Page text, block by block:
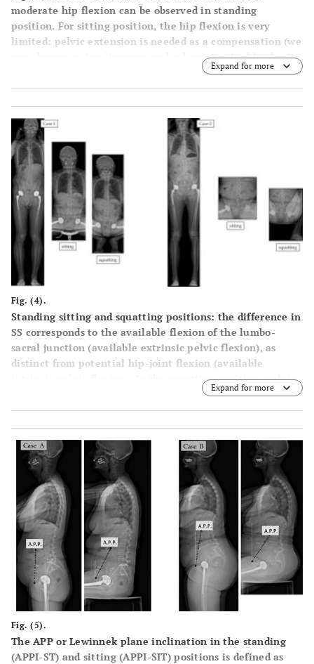
moderate hip flexion can be observed in standing
position. For sitting position, the hip flexion is very
limited: pelvic extension is needed as a compensation (we
can observe a simultaneous and coherent spinal kyphosis).
Expand for more
Fig. (4).
Standing sitting and squatting positions: the difference in
SS corresponds to the available flexion of the lumbo-
sacral junction (available extrinsic pelvic flexion), as
distinct from potential hip-joint flexion (available
intrinsic pelvic flexion). In the squatting position, pelvic
extension is increased (case 1). Due to the limitation of
hip flexion in some individuals, the positioning of the
hips can be asymmetrical (case 2).
Expand for more
Fig. (5).
The APP or Lewinnek plane inclination in the standing
(APPI-ST) and sitting (APPI-SIT) positions is defined as